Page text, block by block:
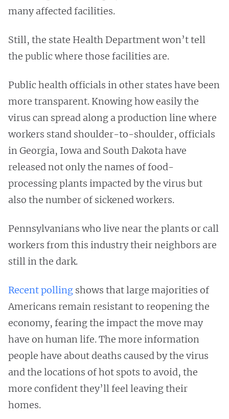
many affected facilities.
Still, the state Health Department won’t tell
the public where those facilities are.
Public health officials in other states have been
more transparent. Knowing how easily the
virus can spread along a production line where
workers stand shoulder-to-shoulder, officials
in Georgia, Iowa and South Dakota have
released not only the names of food-
processing plants impacted by the virus but
also the number of sickened workers.
Pennsylvanians who live near the plants or call
workers from this industry their neighbors are
still in the dark.
Recent polling shows that large majorities of
Americans remain resistant to reopening the
economy, fearing the impact the move may
have on human life. The more information
people have about deaths caused by the virus
and the locations of hot spots to avoid, the
more confident they’ll feel leaving their
homes.